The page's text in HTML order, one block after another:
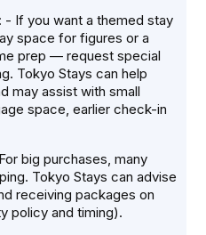
- If you want a themed stay
space for figures or a
prep — request special
Tokyo Stays can help
may assist with small
space, earlier check-in
big purchases, many
Tokyo Stays can advise
receiving packages on
policy and timing).